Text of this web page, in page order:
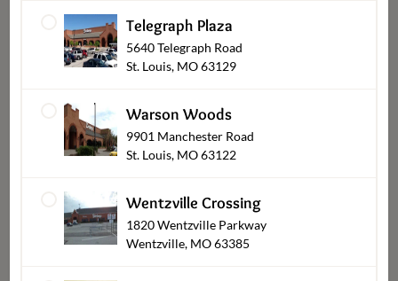
Bakery & Desserts Pickup
Telegraph Plaza
5640 Telegraph Road
St. Louis, MO 63129
Warson Woods
9901 Manchester Road
St. Louis, MO 63122
Wentzville Crossing
1820 Wentzville Parkway
Wentzville, MO 63385